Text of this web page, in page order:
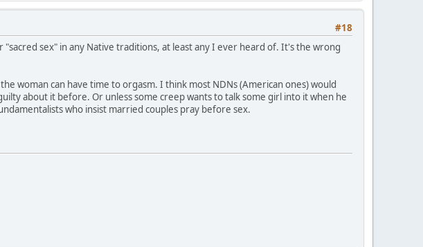
#18
sex" in any Native traditions, at least any I ever heard of. It's the wrong
woman can have time to orgasm. I think most NDNs (American ones) would
about it before. Or unless some creep wants to talk some girl into it when he
who insist married couples pray before sex.